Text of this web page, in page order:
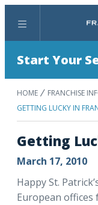
Menu
Start Your
HOME FRANCHISE
GETTING LUCKY IN
Getting
March 17, 2010
Happy St.
European offices